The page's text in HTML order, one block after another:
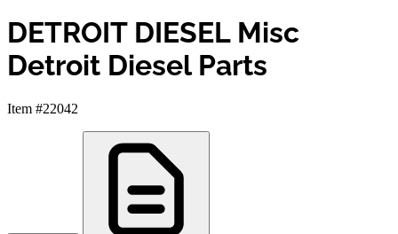
DETROIT DIESEL Misc
Detroit Diesel Parts
Item #22042